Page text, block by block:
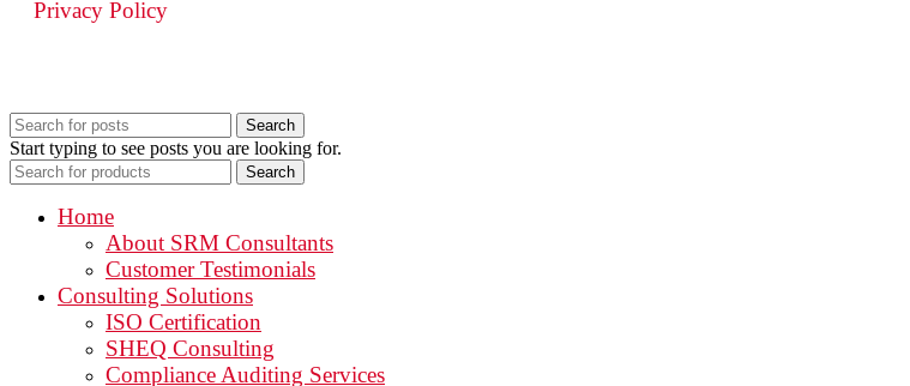
Privacy Policy
Search
Start typing to see posts you are looking for.
Search
Home
About SRM Consultants
Customer Testimonials
Consulting Solutions
ISO Certification
SHEQ Consulting
Compliance Auditing Services